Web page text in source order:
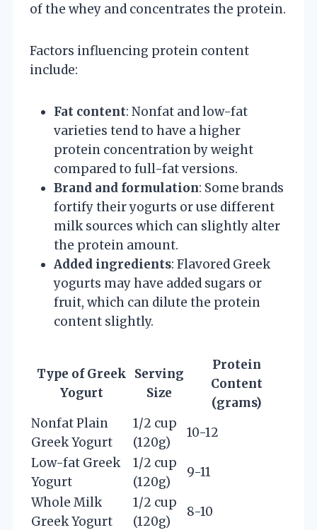
of the whey and concentrates the protein.
Factors influencing protein content
include:
Fat content: Nonfat and low-fat
varieties tend to have a higher
protein concentration by weight
compared to full-fat versions.
Brand and formulation: Some brands
fortify their yogurts or use different
milk sources which can slightly alter
the protein amount.
Added ingredients: Flavored Greek
yogurts may have added sugars or
fruit, which can dilute the protein
content slightly.
Type of Greek
Yogurt
Serving
Size
Protein
Content
(grams)
Nonfat Plain
Greek Yogurt
1/2 cup
(120g)
10-12
Low-fat Greek
Yogurt
1/2 cup
(120g)
9-11
Whole Milk
Greek Yogurt
1/2 cup
(120g)
8-10